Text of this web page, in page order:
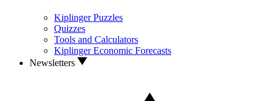
Kiplinger Puzzles
Quizzes
Tools and Calculators
Kiplinger Economic Forecasts
Newsletters